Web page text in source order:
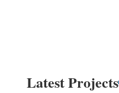
Latest Projects